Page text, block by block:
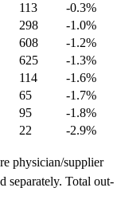
113 -0.3%
298 -1.0%
608 -1.2%
625 -1.3%
114 -1.6%
65 -1.7%
95 -1.8%
22 -2.9%
physician/supplier
separately. Total out-